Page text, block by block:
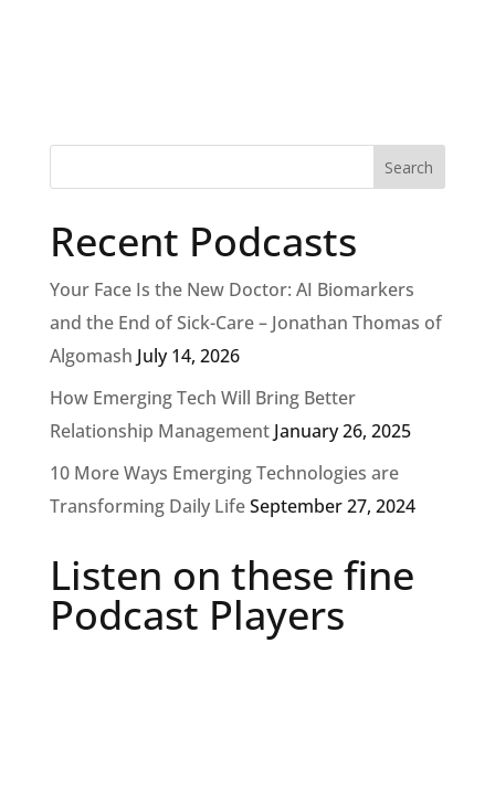
Recent Podcasts
Your Face Is the New Doctor: AI Biomarkers
and the End of Sick-Care – Jonathan Thomas of
Algomash July 14, 2026
How Emerging Tech Will Bring Better
Relationship Management January 26, 2025
10 More Ways Emerging Technologies are
Transforming Daily LifeSeptember 27, 2024
Listen on these fine
Podcast Players